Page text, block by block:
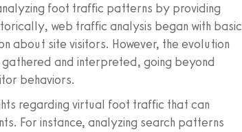
foot traffic patterns by providing
web traffic analysis began with basic
about site visitors. However, the evolution
and interpreted, going beyond
behaviors.
regarding virtual foot traffic that can
For instance, analyzing search patterns